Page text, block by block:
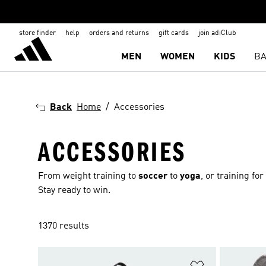
store finder help orders and returns gift cards join adiClub
MEN WOMEN KIDS
Back Home Accessories
ACCESSORIES
From weight training to soccer to yoga, or training for
Stay ready to win.
1370 results
Add to